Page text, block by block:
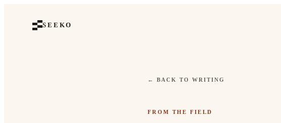
SEEKO
← BACK TO WRITING
FROM THE FIELD